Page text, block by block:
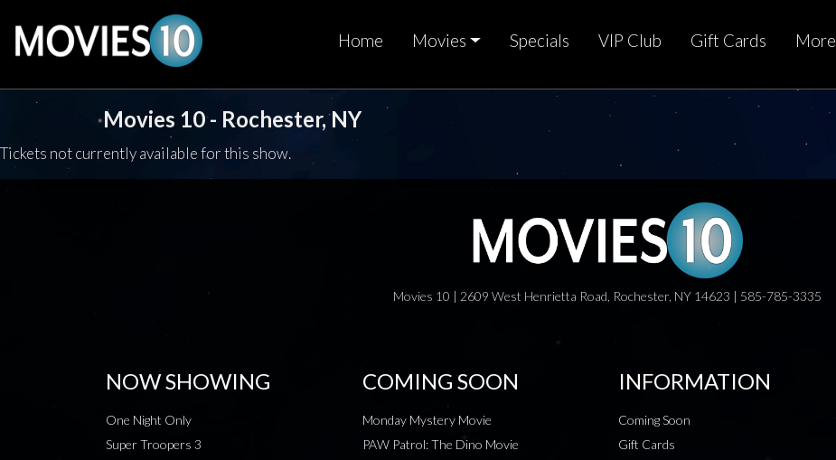
Home Movies Specials VIP Club Gift Cards More
Movies 10 - Rochester, NY
Tickets not currently available for this show.
Movies 10 | 2609 West Henrietta Road, Rochester, NY 14623 | 585-785-3335
NOW SHOWING
One Night Only
Super Troopers 3
COMING SOON
Monday Mystery Movie
PAW Patrol: The Dino Movie
INFORMATION
Coming Soon
Gift Cards